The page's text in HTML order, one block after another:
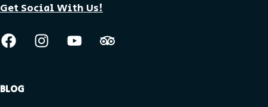
Get Social With Us!
BLOG